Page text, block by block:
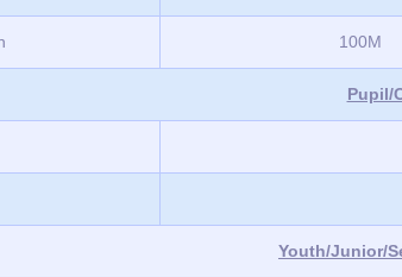
100M
Pupil/
Youth/Junior/